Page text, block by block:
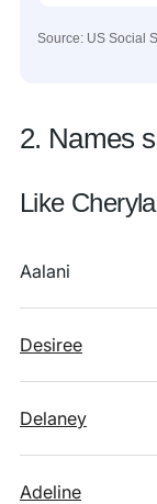
Source: US Social
2. Names
Like
Aalani
Desiree
Delaney
Adeline